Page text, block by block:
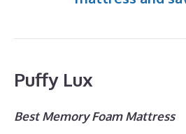
Puffy Lux
Best Memory Foam Mattress